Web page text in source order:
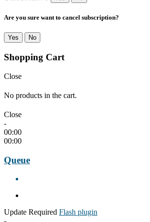
Are you sure want to cancel subscription?
Yes No
Shopping Cart
Close
No products in the cart.
Close
-
00:00
00:00
Queue
Update Required Flash plugin